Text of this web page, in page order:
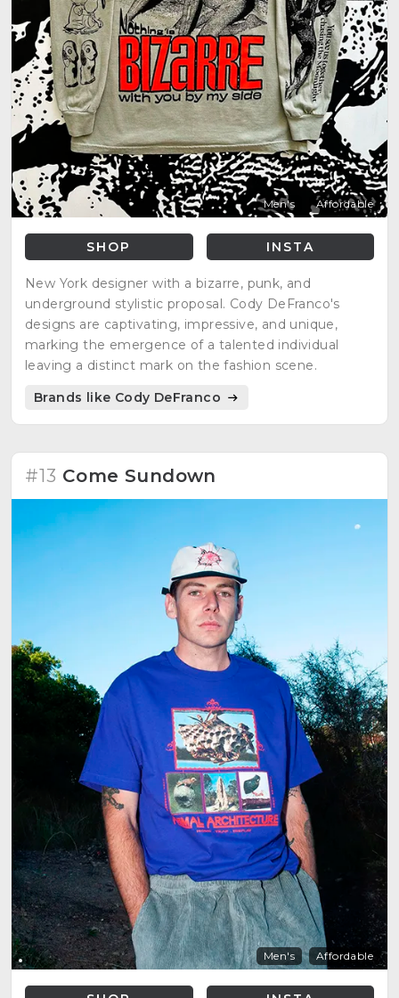
Men's Affordable
SHOP INSTA
New York designer with a bizarre, punk, and
underground stylistic proposal. Cody DeFranco's
designs are captivating, impressive, and unique,
marking the emergence of a talented individual
leaving a distinct mark on the fashion scene.
Brands like Cody DeFranco
#13 Come Sundown
Men's Affordable